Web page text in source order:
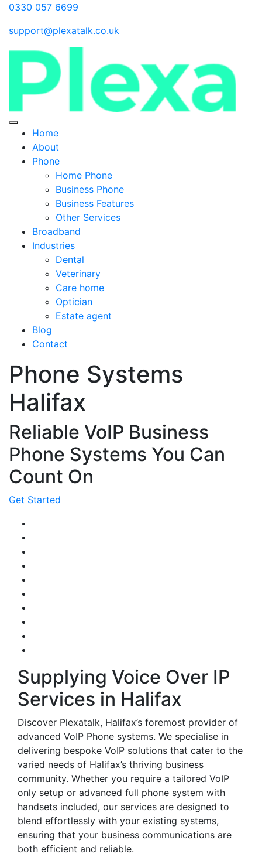
0330 057 6699
support@plexatalk.co.uk
Home
About
Phone
Home Phone
Business Phone
Business Features
Other Services
Broadband
Industries
Dental
Veterinary
Care home
Optician
Estate agent
Blog
Contact
Phone Systems
Halifax
Reliable VoIP Business
Phone Systems You Can
Count On
Get Started
Supplying Voice Over IP
Services in Halifax
Discover Plexatalk, Halifax’s foremost provider of
advanced VoIP Phone systems. We specialise in
delivering bespoke VoIP solutions that cater to the
varied needs of Halifax’s thriving business
community. Whether you require a tailored VoIP
only setup or advanced full phone system with
handsets included, our services are designed to
blend effortlessly with your existing systems,
ensuring that your business communications are
both efficient and reliable.